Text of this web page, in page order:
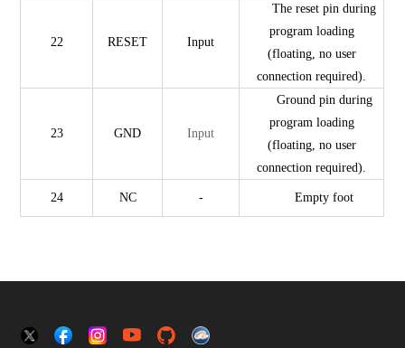
22 RESET Input
The reset pin during
program loading
(floating, no user
connection required).
23 GND Input
Ground pin during
program loading
(floating, no user
connection required).
24 NC - Empty foot